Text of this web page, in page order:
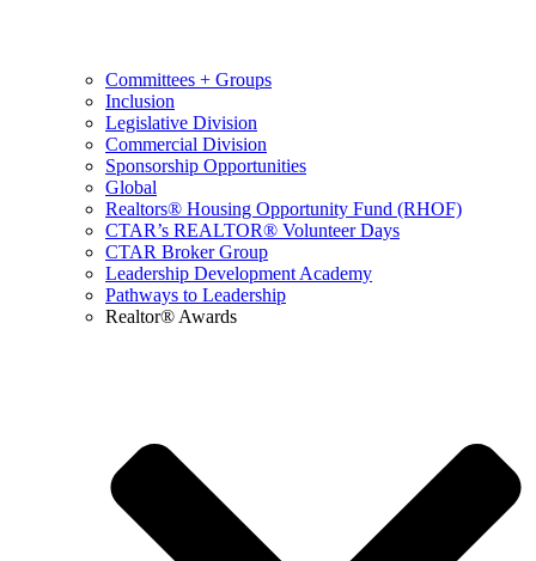
Committees + Groups
Inclusion
Legislative Division
Commercial Division
Sponsorship Opportunities
Global
Realtors® Housing Opportunity Fund (RHOF)
CTAR’s REALTOR® Volunteer Days
CTAR Broker Group
Leadership Development Academy
Pathways to Leadership
Realtor® Awards